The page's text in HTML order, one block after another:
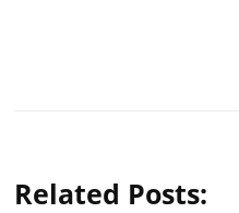
Related Posts: